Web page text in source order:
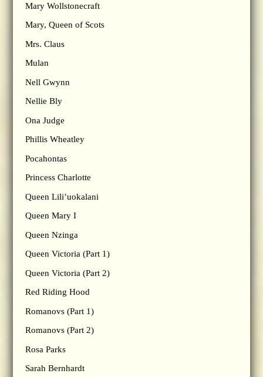
Mary Wollstonecraft
Mary, Queen of Scots
Mrs. Claus
Mulan
Nell Gwynn
Nellie Bly
Ona Judge
Phillis Wheatley
Pocahontas
Princess Charlotte
Queen Lili’uokalani
Queen Mary I
Queen Nzinga
Queen Victoria (Part 1)
Queen Victoria (Part 2)
Red Riding Hood
Romanovs (Part 1)
Romanovs (Part 2)
Rosa Parks
Sarah Bernhardt